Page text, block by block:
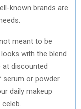
known brands are
meant to be
with the blend
at discounted
serum or powder
daily makeup